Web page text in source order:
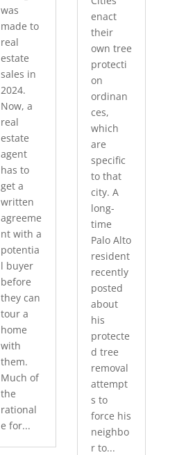
was
made to
real
estate
sales in
2024.
Now, a
real
estate
agent
has to
get a
written
agreeme
nt with a
potentia
l buyer
before
they can
tour a
home
with
them.
Much of
the
rational
e for...
enact
their
own tree
protecti
on
ordinan
ces,
which
are
specific
to that
city. A
long-
time
Palo Alto
resident
recently
posted
about
his
protecte
d tree
removal
attempt
s to
force his
neighbo
r to...